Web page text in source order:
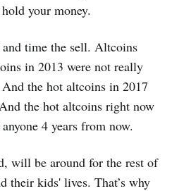
your money.
time the sell. Altcoins
in 2013 were not really
the hot altcoins in 2017
the hot altcoins right now
4 years from now.
will be around for the rest of
their kids' lives. That’s why